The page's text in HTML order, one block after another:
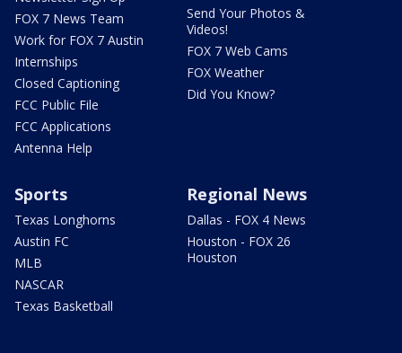
FOX 7 News Team
Work for FOX 7 Austin
Internships
Closed Captioning
FCC Public File
FCC Applications
Antenna Help
Send Your Photos &
Videos!
FOX 7 Web Cams
FOX Weather
Did You Know?
Sports
Texas Longhorns
Austin FC
MLB
NASCAR
Texas Basketball
Regional News
Dallas - FOX 4 News
Houston - FOX 26
Houston